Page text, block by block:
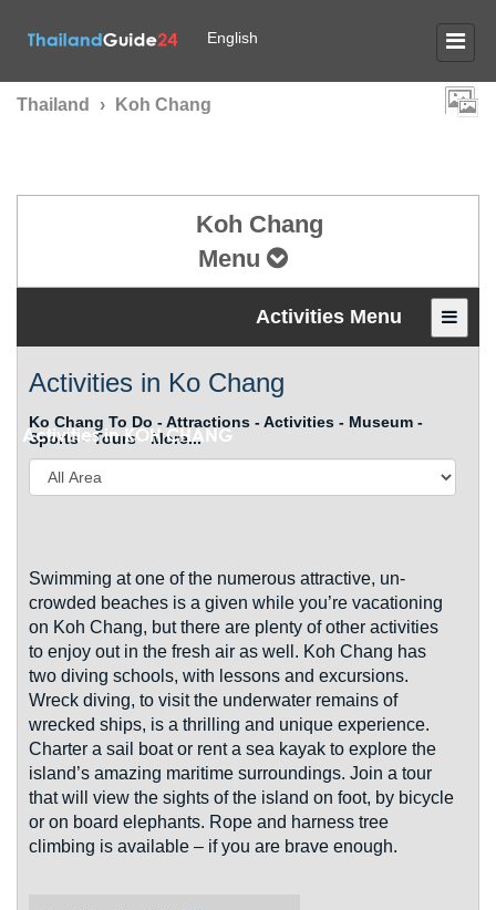
English
Thailand › Koh Chang
Koh Chang
Menu
Activities inKOH CHANG
Activities Menu
Activities in Ko Chang
Ko Chang To Do - Attractions - Activities - Museum -
Sports - Tours - More...
Swimming at one of the numerous attractive, un-
crowded beaches is a given while you’re vacationing
on Koh Chang, but there are plenty of other activities
to enjoy out in the fresh air as well. Koh Chang has
two diving schools, with lessons and excursions.
Wreck diving, to visit the underwater remains of
wrecked ships, is a thrilling and unique experience.
Charter a sail boat or rent a sea kayak to explore the
island’s amazing maritime surroundings. Join a tour
that will view the sights of the island on foot, by bicycle
or on board elephants. Rope and harness tree
climbing is available – if you are brave enough.